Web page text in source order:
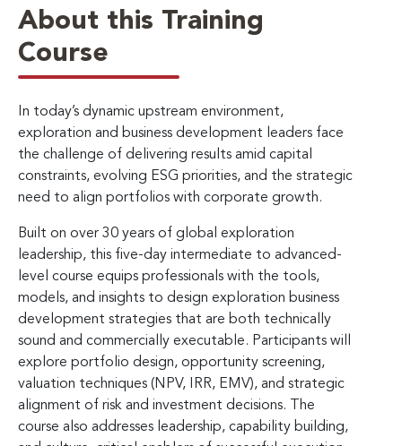
About this Training
Course
In today’s dynamic upstream environment,
exploration and business development leaders face
the challenge of delivering results amid capital
constraints, evolving ESG priorities, and the strategic
need to align portfolios with corporate growth.
Built on over 30 years of global exploration
leadership, this five-day intermediate to advanced-
level course equips professionals with the tools,
models, and insights to design exploration business
development strategies that are both technically
sound and commercially executable. Participants will
explore portfolio design, opportunity screening,
valuation techniques (NPV, IRR, EMV), and strategic
alignment of risk and investment decisions. The
course also addresses leadership, capability building,